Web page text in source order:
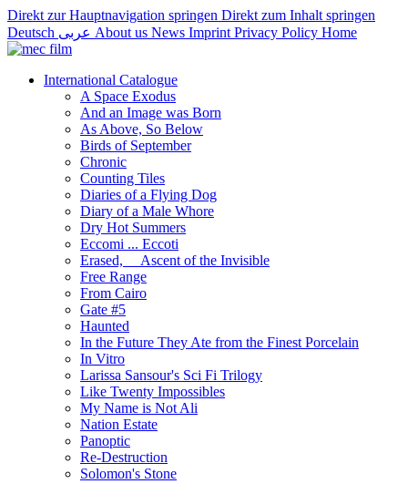
Direkt zur Hauptnavigation springen Direkt zum Inhalt springen
Deutsch
About us News Imprint Privacy Policy Home
International Catalogue
A Space Exodus
And an Image was Born
As Above, So Below
Birds of September
Chronic
Counting Tiles
Diaries of a Flying Dog
Diary of a Male Whore
Dry Hot Summers
Eccomi ... Eccoti
Erased,__ Ascent of the Invisible
Free Range
From Cairo
Gate #5
Haunted
In the Future They Ate from the Finest Porcelain
In Vitro
Larissa Sansour's Sci Fi Trilogy
Like Twenty Impossibles
My Name is Not Ali
Nation Estate
Panoptic
Re-Destruction
Solomon's Stone